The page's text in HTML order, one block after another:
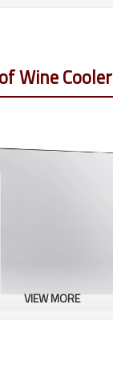
Wine Cooler
VIEW MORE